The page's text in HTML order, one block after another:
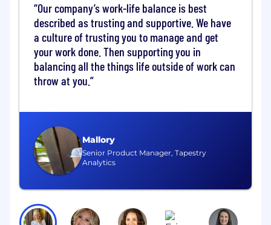
Assist in training and mentoring cashiers to
uphold service and operational excellence.
Requirements
1+ years in cashier or retail roles; luxury retail
experience preferred. A combination of
considered
Familiarity with POS systems, mobile
technology, and basic computer skills.
Ability to work in a fast-paced environment,
EU)
Mallory
Senior Product Manager, Tapestry
Analytics
Our company’s work-life balance is best
described as trusting and supportive. We have
a culture of trusting you to manage and get
your work done. Then supporting you in
balancing all the things life outside of work can
throw at you.